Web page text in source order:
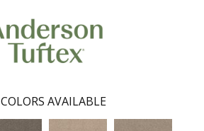
COLORS AVAILABLE